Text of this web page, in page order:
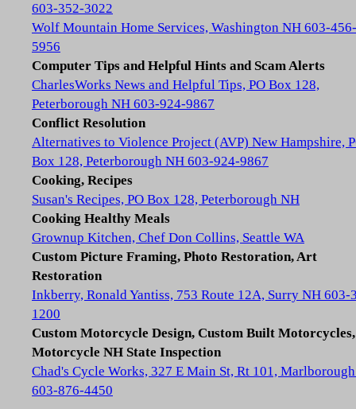
603-352-3022
Wolf Mountain Home Services, Washington NH 603-456-
5956
Computer Tips and Helpful Hints and Scam Alerts
CharlesWorks News and Helpful Tips, PO Box 128,
Peterborough NH 603-924-9867
Conflict Resolution
Alternatives to Violence Project (AVP) New Hampshire,
Box 128, Peterborough NH 603-924-9867
Cooking, Recipes
Susan's Recipes, PO Box 128, Peterborough NH
Cooking Healthy Meals
Grownup Kitchen, Chef Don Collins, Seattle WA
Custom Picture Framing, Photo Restoration, Art
Restoration
Inkberry, Ronald Yantiss, 753 Route 12A, Surry NH 603-
1200
Custom Motorcycle Design, Custom Built Motorcycles,
Motorcycle NH State Inspection
Chad's Cycle Works, 327 E Main St, Rt 101,
603-876-4450